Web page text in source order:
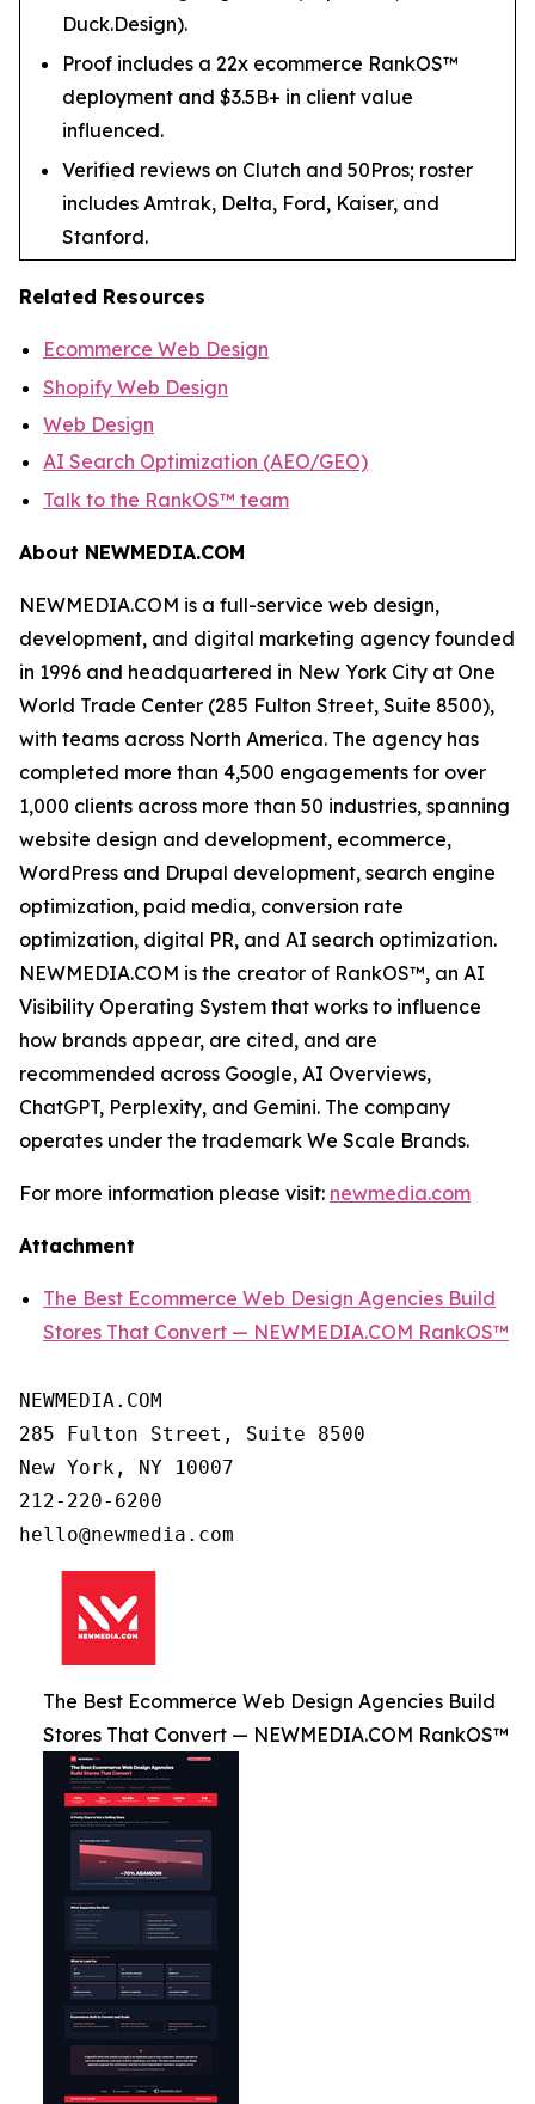
Duck.Design).
Proof includes a 22x ecommerce RankOS™
deployment and $3.5B+ in client value
influenced.
Verified reviews on Clutch and 50Pros; roster
includes Amtrak, Delta, Ford, Kaiser, and
Stanford.
Related Resources
Ecommerce Web Design
Shopify Web Design
Web Design
AI Search Optimization (AEO/GEO)
Talk to the RankOS™ team
About NEWMEDIA.COM
NEWMEDIA.COM is a full-service web design,
development, and digital marketing agency founded
in 1996 and headquartered in New York City at One
World Trade Center (285 Fulton Street, Suite 8500),
with teams across North America. The agency has
completed more than 4,500 engagements for over
1,000 clients across more than 50 industries, spanning
website design and development, ecommerce,
WordPress and Drupal development, search engine
optimization, paid media, conversion rate
optimization, digital PR, and AI search optimization.
NEWMEDIA.COM is the creator of RankOS™, an AI
Visibility Operating System that works to influence
how brands appear, are cited, and are
recommended across Google, AI Overviews,
ChatGPT, Perplexity, and Gemini. The company
operates under the trademark We Scale Brands.
For more information please visit: newmedia.com
Attachment
The Best Ecommerce Web Design Agencies Build
Stores That Convert — NEWMEDIA.COM RankOS™
NEWMEDIA.COM
285 Fulton Street, Suite 8500
New York, NY 10007
212-220-6200
The Best Ecommerce Web Design Agencies Build
Stores That Convert — NEWMEDIA.COM RankOS™